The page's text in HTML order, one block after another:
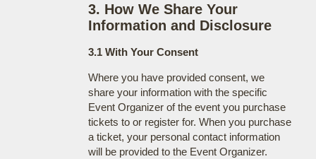
3. How We Share Your
Information and Disclosure
3.1 With Your Consent
Where you have provided consent, we
share your information with the specific
Event Organizer of the event you purchase
tickets to or register for. When you purchase
a ticket, your personal contact information
will be provided to the Event Organizer.